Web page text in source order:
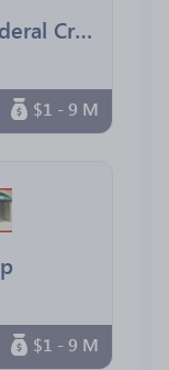
IBM Texas Employees Federal Credit Union
$1 - 9 M
$1 - 9 M